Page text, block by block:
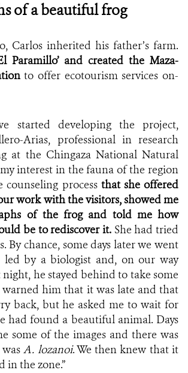
of a beautiful frog
Carlos inherited his father’s farm.
Paramillo’ and created the Maza-
to offer ecotourism services on-
started developing the project,
Arias, professional in research
at the Chingaza National Natural
interest in the fauna of the region
process that she offered
work with the visitors, showed me
of the frog and told me how
be to rediscover it. She had tried
By chance, some days later we went
by a biologist and, on our way
night, he stayed behind to take some
him that it was late and that
back, but he asked me to wait for
had found a beautiful animal. Days
some of the images and there was
wasA. lozanoi. We then knew that it
in the zone.”